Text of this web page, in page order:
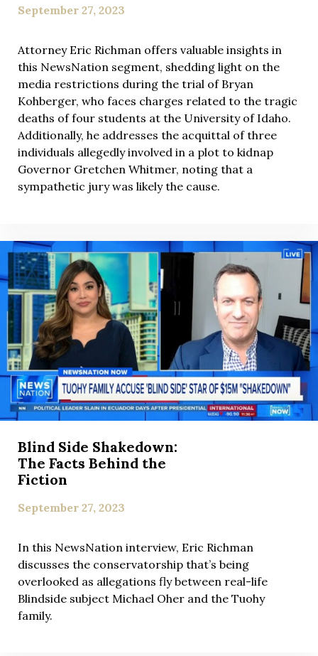
September 27, 2023
Attorney Eric Richman offers valuable insights in
this NewsNation segment, shedding light on the
media restrictions during the trial of Bryan
Kohberger, who faces charges related to the tragic
deaths of four students at the University of Idaho.
Additionally, he addresses the acquittal of three
individuals allegedly involved in a plot to kidnap
Governor Gretchen Whitmer, noting that a
sympathetic jury was likely the cause.
Blind Side Shakedown:
The Facts Behind the
Fiction
September 27, 2023
In this NewsNation interview, Eric Richman
discusses the conservatorship that’s being
overlooked as allegations fly between real-life
Blindside subject Michael Oher and the Tuohy
family.